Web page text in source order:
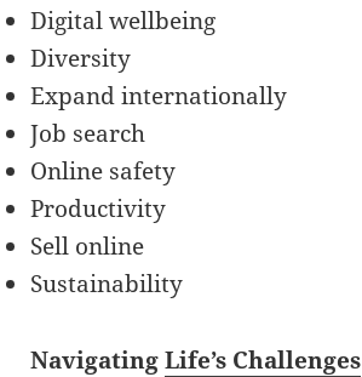
Digital wellbeing
Diversity
Expand internationally
Job search
Online safety
Productivity
Sell online
Sustainability
NavigatingLife’s Challenges